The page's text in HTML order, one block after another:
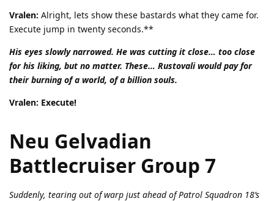
Vralen: Alright, lets show these bastards what they came for.
Execute jump in twenty seconds.**
His eyes slowly narrowed. He was cutting it close… too close
for his liking, but no matter. These… Rustovali would pay for
their burning of a world, of a billion souls.
Vralen: Execute!
Neu Gelvadian
Battlecruiser Group 7
Suddenly, tearing out of warp just ahead of Patrol Squadron 18’s